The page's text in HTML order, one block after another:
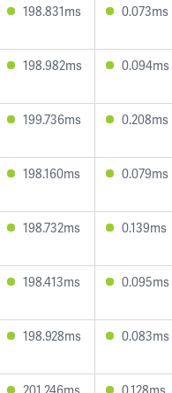
198.831ms 0.073ms
198.982ms 0.094ms
199.736ms 0.208ms
198.160ms 0.079ms
198.732ms 0.139ms
198.413ms 0.095ms
198.928ms 0.083ms